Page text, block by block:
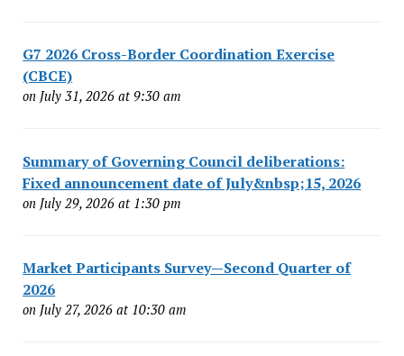
G7 2026 Cross-Border Coordination Exercise
(CBCE)
on July 31, 2026 at 9:30 am
Summary of Governing Council deliberations:
Fixed announcement date of July&nbsp;15, 2026
on July 29, 2026 at 1:30 pm
Market Participants Survey—Second Quarter of
2026
on July 27, 2026 at 10:30 am